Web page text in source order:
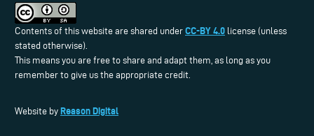
Contents of this website are shared under CC-BY 4.0 license (unless
stated otherwise).
This means you are free to share and adapt them, as long as you
remember to give us the appropriate credit.
Website by Reason Digital